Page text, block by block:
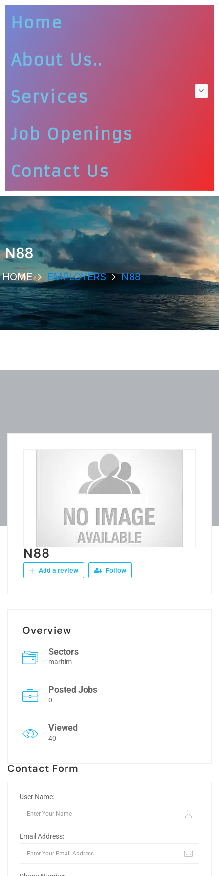
Home
About Us..
Services
Job Openings
Contact Us
N88
HOME EMPLOYERS N88
N88
Add a review Follow
Overview
Sectors
maritim
Posted Jobs
0
Viewed
40
Contact Form
User Name:
Email Address: